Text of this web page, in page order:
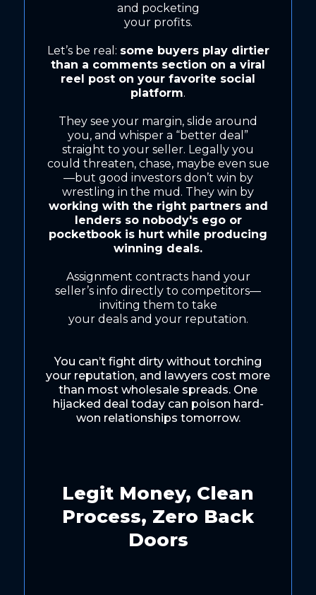
and pocketing
your profits.
Let’s be real: some buyers play dirtier
than a comments section on a viral
reel post on your favorite social
platform.
They see your margin, slide around
you, and whisper a “better deal”
straight to your seller. Legally you
could threaten, chase, maybe even sue
—but good investors don’t win by
wrestling in the mud. They win by
working with the right partners and
lenders so nobody's ego or
pocketbook is hurt while producing
winning deals.
Assignment contracts hand your
seller’s info directly to competitors—
inviting them to take
your deals and your reputation.
You can’t fight dirty without torching
your reputation, and lawyers cost more
than most wholesale spreads. One
hijacked deal today can poison hard-
won relationships tomorrow.
Legit Money, Clean
Process, Zero Back
Doors